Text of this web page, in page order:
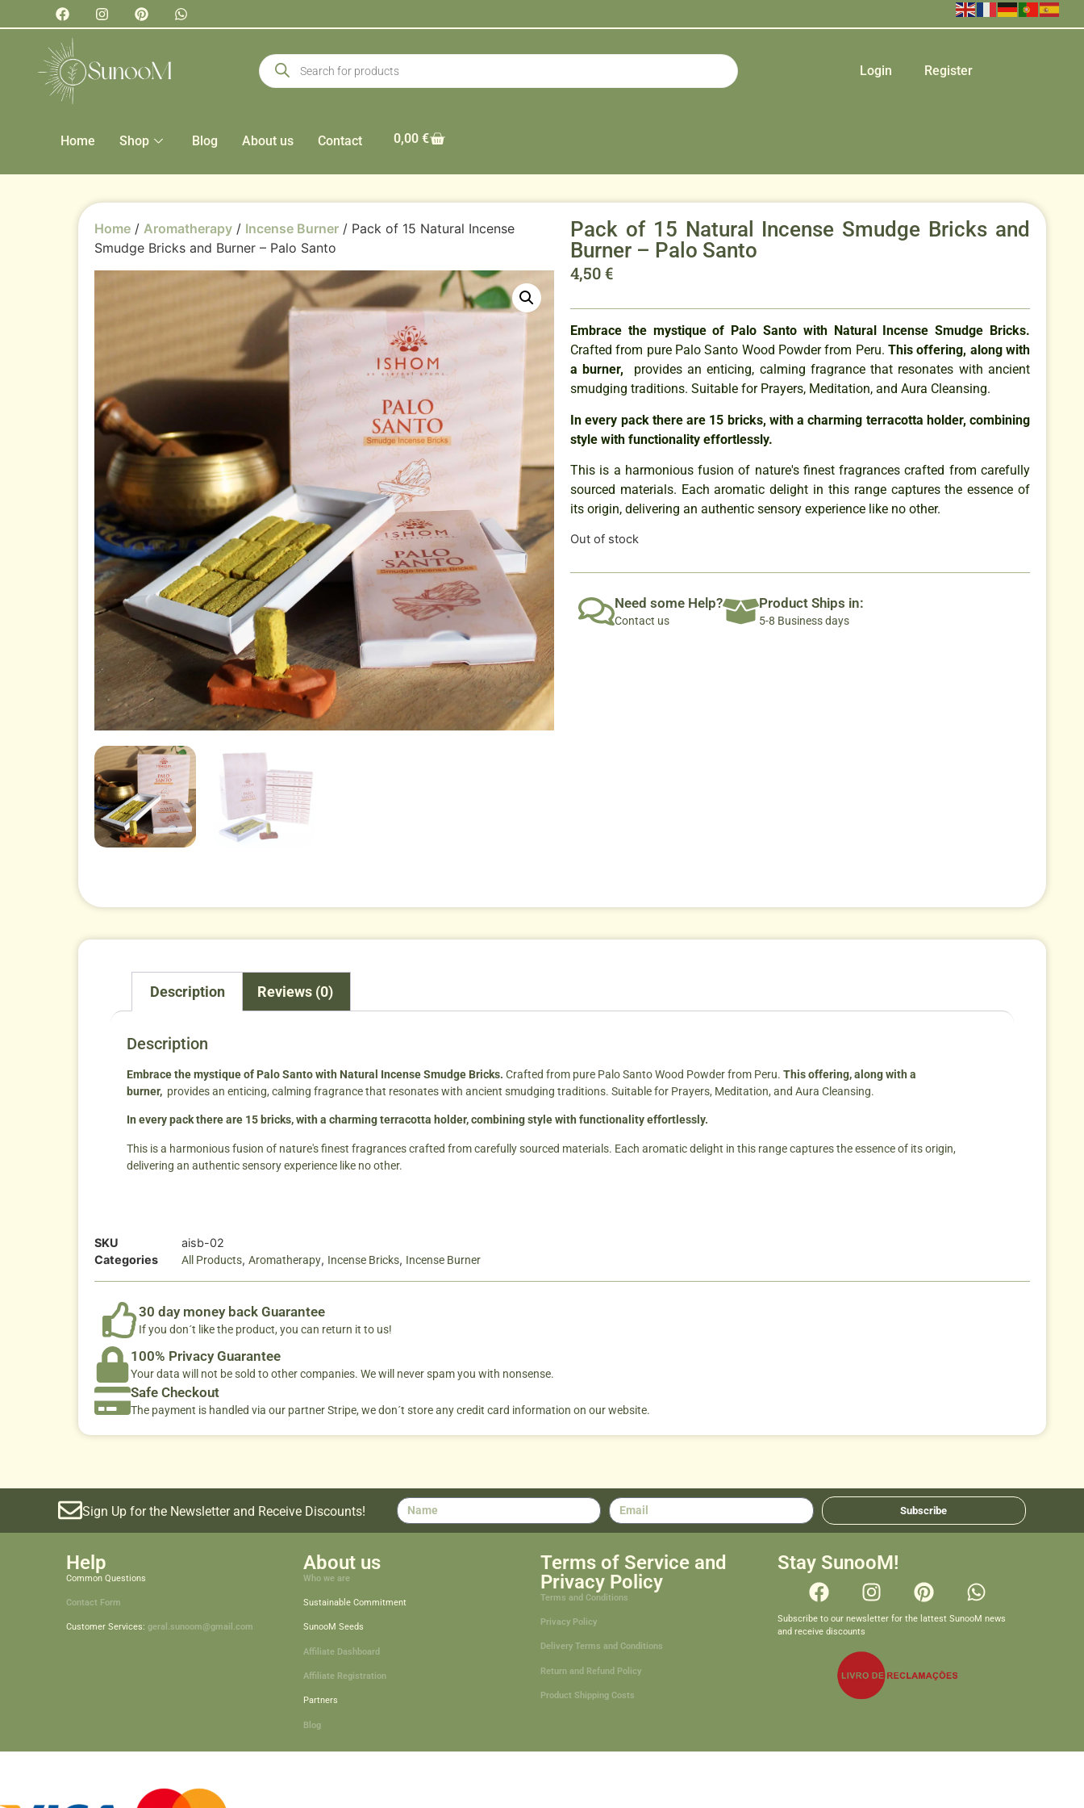
Login Register
Home Shop Blog About us Contact 0,00 €
Home / Aromatherapy / Incense Burner / Pack of 15 Natural Incense
Smudge Bricks and Burner – Palo Santo
Pack of 15 Natural Incense Smudge Bricks and
Burner – Palo Santo
4,50€
Embrace the mystique of Palo Santo with Natural Incense Smudge Bricks.
Crafted from pure Palo Santo Wood Powder from Peru. This offering, along with
a burner,
provides an enticing, calming fragrance that resonates with ancient
smudging traditions. Suitable for Prayers, Meditation, and Aura Cleansing.
In every pack there are 15 bricks, with a charming terracotta holder, combining
style with functionality effortlessly.
This is a harmonious fusion of nature's finest fragrances crafted from carefully
sourced materials. Each aromatic delight in this range captures the essence of
its origin, delivering an authentic sensory experience like no other.
Out of stock
Need some Help?
Contact us
Product Ships in:
5-8 Business days
Description Reviews (0)
Description
Embrace the mystique of Palo Santo with Natural Incense Smudge Bricks. Crafted from pure Palo Santo Wood Powder from Peru. This offering, along with a
burner, provides an enticing, calming fragrance that resonates with ancient smudging traditions. Suitable for Prayers, Meditation, and Aura Cleansing.
In every pack there are 15 bricks, with a charming terracotta holder, combining style with functionality effortlessly.
This is a harmonious fusion of nature's finest fragrances crafted from carefully sourced materials. Each aromatic delight in this range captures the essence of its origin,
delivering an authentic sensory experience like no other.
SKU
aisb-02
Categories
All Products, Aromatherapy, Incense Bricks, Incense Burner
30 day money back Guarantee
If you don´t like the product, you can return it to us!
100% Privacy Guarantee
Your data will not be sold to other companies. We will never spam you with nonsense.
Safe Checkout
The payment is handled via our partner Stripe, we don´t store any credit card information on our website.
Sign Up for the Newsletter and Receive Discounts! Subscribe
Help
Common Questions
Contact Form
Customer Services: geral.sunoom@gmail.com
About us
Who we are
Sustainable Commitment
SunooM Seeds
Affiliate Dashboard
Affiliate Registration
Partners
Blog
Terms of Service and
Privacy Policy
Terms and Conditions
Privacy Policy
Delivery Terms and Conditions
Return and Refund Policy
Product Shipping Costs
Stay SunooM!
Subscribe to our newsletter for the lattest SunooM news
and receive discounts